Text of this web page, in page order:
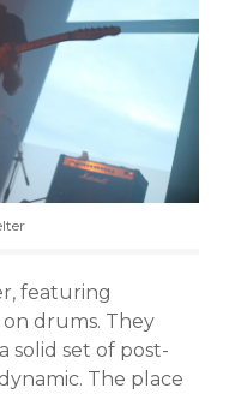
featuring
drums. They
solid set of post-
The place